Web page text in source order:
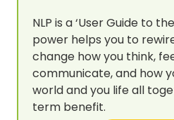
NLP is a ‘User Guide to
power helps you to
change how you think,
communicate, and how
world and you life all
term benefit.